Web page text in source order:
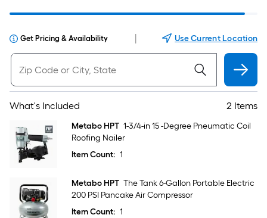
Get Pricing & Availability Use Current Location
What's Included 2 Items
Metabo HPT 1-3/4-in 15 -Degree Pneumatic Coil
Roofing Nailer
Item Count: 1
Metabo HPT The Tank 6-Gallon Portable Electric
200 PSI Pancake Air Compressor
Item Count: 1